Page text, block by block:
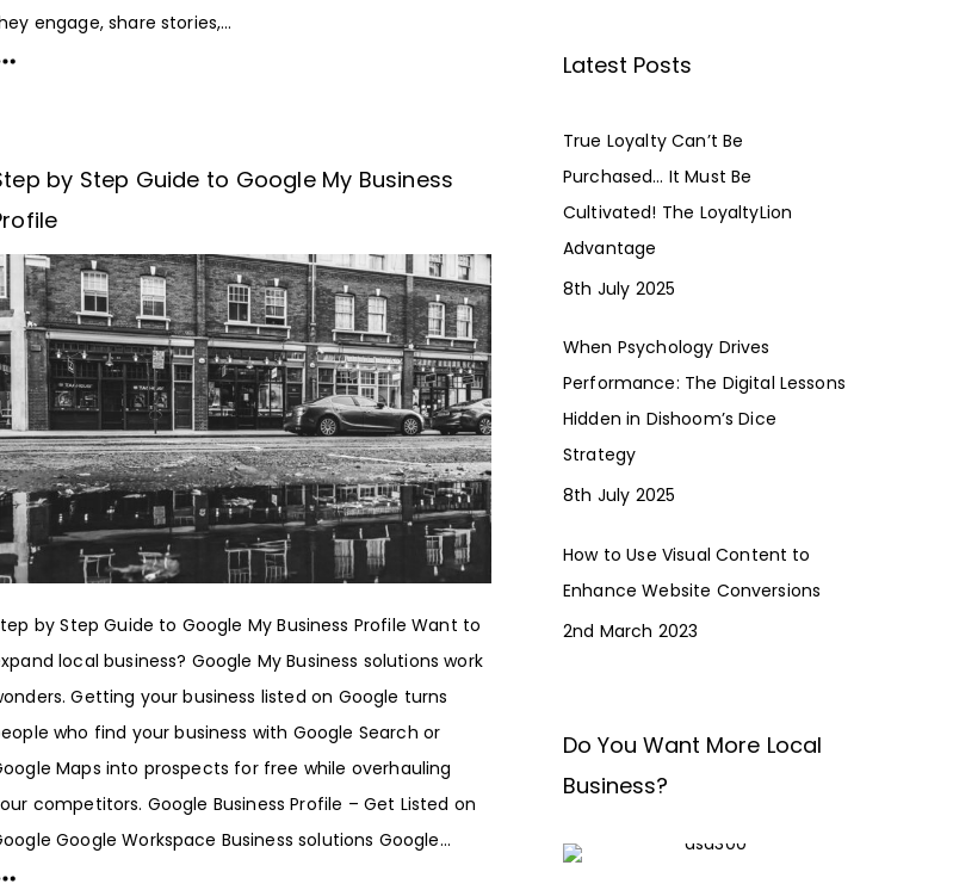
engage, share stories,...
by Step Guide to Google My Business
by Step Guide to Google My Business Profile Want to
local business? Google My Business solutions work
Getting your business listed on Google turns
who find your business with Google Search or
Maps into prospects for free while overhauling
competitors. Google Business Profile – Get Listed on
Google Workspace Business solutions Google...
Latest Posts
True Loyalty Can’t Be
Purchased… It Must Be
Cultivated! The LoyaltyLion
Advantage
8th July 2025
When Psychology Drives
Performance: The Digital Lessons
Hidden in Dishoom’s Dice
Strategy
8th July 2025
How to Use Visual Content to
Enhance Website Conversions
2nd March 2023
Do You Want More Local
Business?